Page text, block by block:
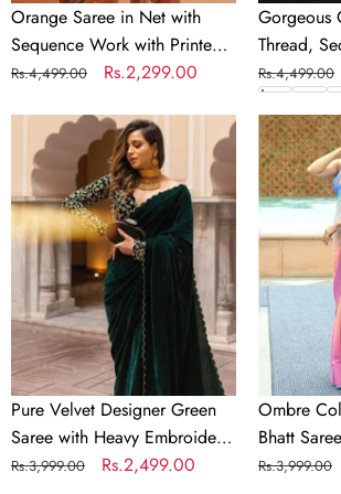
Orange Saree in Net with
Sequence Work with Printed
Petticoat
Regular
Rs.4,499.00
Sale
Rs.2,299.00
Gorgeous
Thread,
Regular
price
Rs.4,499.00
Velvet
Designer
Green
Saree
Heavy
Embroidery
Work
Unstitched
Blouse
Pure Velvet Designer Green
Saree with Heavy Embroidery
Work Unstitched Blouse
Regular
Rs.3,999.00
Sale
Rs.2,499.00
Ombre
Color
Shaded
Alia
Bhatt
Saree
Ombre
Bhatt Saree
Regular
Rs.3,999.00